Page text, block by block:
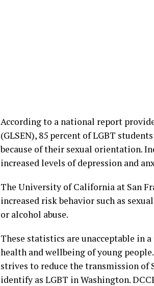
According to a national report
(GLSEN), 85 percent of LGBT
because of their sexual orientation.
increased levels of depression and
The University of California at San
increased risk behavior such as
or alcohol abuse.
These statistics are unacceptable in
health and wellbeing of young
strives to reduce the transmission of
identify as LGBT in Washington.